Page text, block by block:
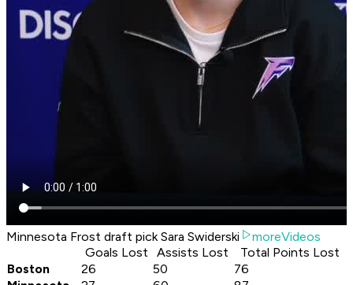
Minnesota Frost draft pick Sara Swiderski
moreVideos
Goals Lost
Assists Lost
Total Points Lost
Boston
26 50
76